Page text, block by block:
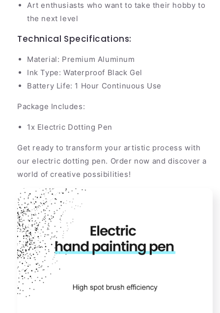
Art enthusiasts who want to take their hobby to
the next level
Technical Specifications:
Material: Premium Aluminum
Ink Type: Waterproof Black Gel
Battery Life: 1 Hour Continuous Use
Package Includes:
1x Electric Dotting Pen
Get ready to transform your artistic process with
our electric dotting pen. Order now and discover a
world of creative possibilities!